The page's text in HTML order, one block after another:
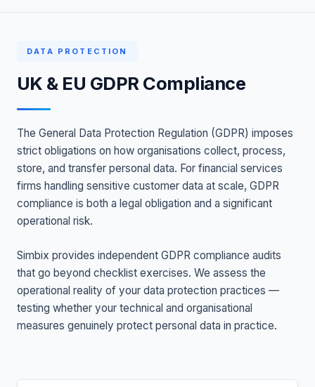
DATA PROTECTION
UK & EU GDPR Compliance
The General Data Protection Regulation (GDPR) imposes
strict obligations on how organisations collect, process,
store, and transfer personal data. For financial services
firms handling sensitive customer data at scale, GDPR
compliance is both a legal obligation and a significant
operational risk.
Simbix provides independent GDPR compliance audits
that go beyond checklist exercises. We assess the
operational reality of your data protection practices —
testing whether your technical and organisational
measures genuinely protect personal data in practice.